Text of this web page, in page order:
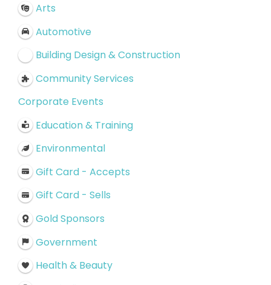
Arts
Automotive
Building Design & Construction
Community Services
Corporate Events
Education & Training
Environmental
Gift Card - Accepts
Gift Card - Sells
Gold Sponsors
Government
Health & Beauty